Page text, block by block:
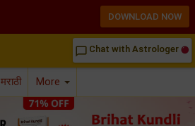
chat_bubble_outline Chat with Astrologer
मराठी More
DOWNLOAD NOW